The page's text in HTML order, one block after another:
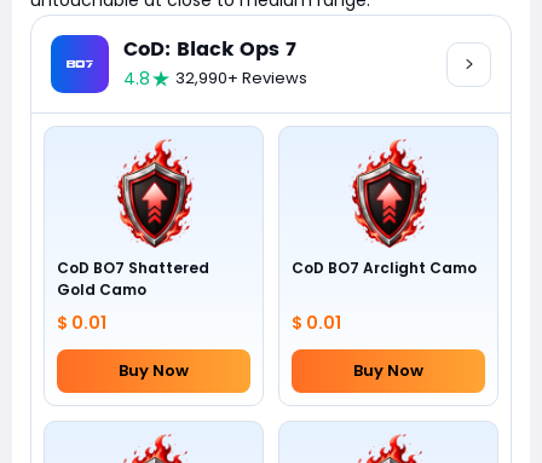
CoD: Black Ops 7
4.8 32,990+ Reviews
CoD BO7 Shattered
Gold Camo
$ 0.01
Buy Now
CoD BO7 Arclight Camo
$ 0.01
Buy Now